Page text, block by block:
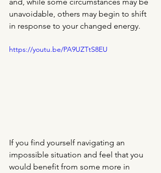
unavoidable, others may begin to shift
in response to your changed energy.
https://youtu.be/PA9UZTtS8EU
If you find yourself navigating an
impossible situation and feel that you
would benefit from some more in